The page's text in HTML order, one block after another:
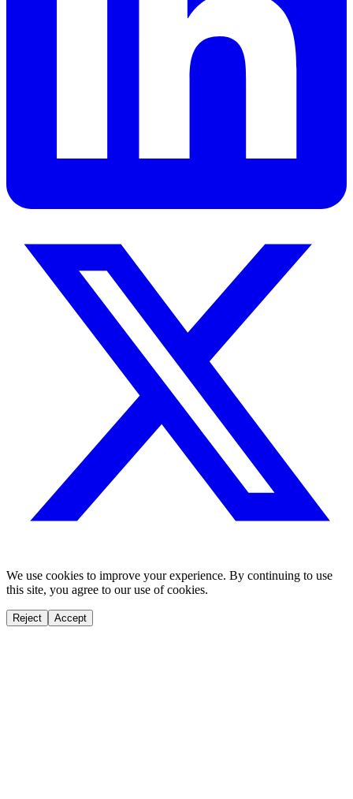
We use cookies to improve your experience. By continuing to use
this site, you agree to our use of cookies.
Reject Accept